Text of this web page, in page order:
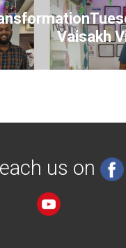
Vaisakh
us on